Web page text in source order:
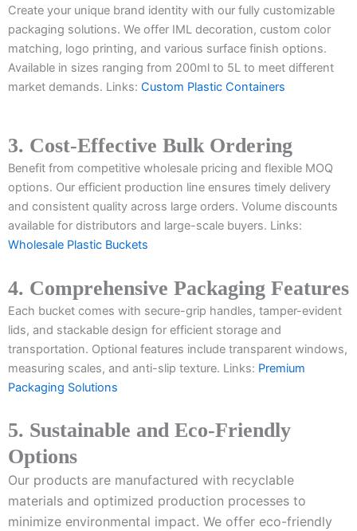
Create your unique brand identity with our fully customizable
packaging solutions. We offer IML decoration, custom color
matching, logo printing, and various surface finish options.
Available in sizes ranging from 200ml to 5L to meet different
market demands. Links: Custom Plastic Containers
3. Cost-Effective Bulk Ordering
Benefit from competitive wholesale pricing and flexible MOQ
options. Our efficient production line ensures timely delivery
and consistent quality across large orders. Volume discounts
available for distributors and large-scale buyers. Links:
Wholesale Plastic Buckets
4. Comprehensive Packaging Features
Each bucket comes with secure-grip handles, tamper-evident
lids, and stackable design for efficient storage and
transportation. Optional features include transparent windows,
measuring scales, and anti-slip texture. Links: Premium
Packaging Solutions
5. Sustainable and Eco-Friendly
Options
Our products are manufactured with recyclable
materials and optimized production processes to
minimize environmental impact. We offer eco-friendly